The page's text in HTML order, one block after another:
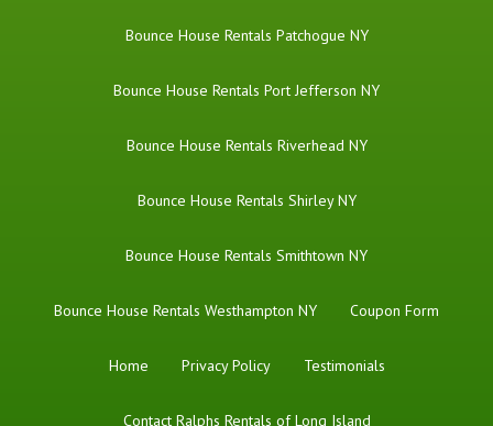
Bounce House Rentals Patchogue NY
Bounce House Rentals Port Jefferson NY
Bounce House Rentals Riverhead NY
Bounce House Rentals Shirley NY
Bounce House Rentals Smithtown NY
Bounce House Rentals Westhampton NY Coupon Form
Home Privacy Policy Testimonials
Contact Ralphs Rentals of Long Island